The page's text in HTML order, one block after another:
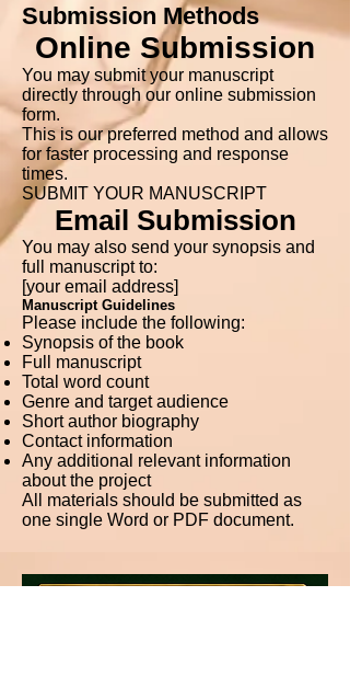
Submission Methods
Online Submission
You may submit your manuscript
directly through our online submission
form.
This is our preferred method and allows
for faster processing and response
times.
SUBMIT YOUR MANUSCRIPT
Email Submission
You may also send your synopsis and
full manuscript to:
[your email address]
Manuscript Guidelines
Please include the following:
Synopsis of the book
Full manuscript
Total word count
Genre and target audience
Short author biography
Contact information
Any additional relevant information
about the project
All materials should be submitted as
one single Word or PDF document.